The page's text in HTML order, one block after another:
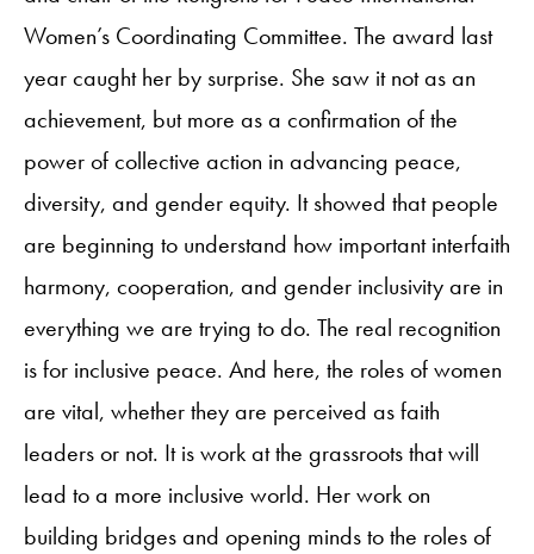
Women’s Coordinating Committee. The award last
year caught her by surprise. She saw it not as an
achievement, but more as a confirmation of the
power of collective action in advancing peace,
diversity, and gender equity. It showed that people
are beginning to understand how important interfaith
harmony, cooperation, and gender inclusivity are in
everything we are trying to do. The real recognition
is for inclusive peace. And here, the roles of women
are vital, whether they are perceived as faith
leaders or not. It is work at the grassroots that will
lead to a more inclusive world. Her work on
building bridges and opening minds to the roles of